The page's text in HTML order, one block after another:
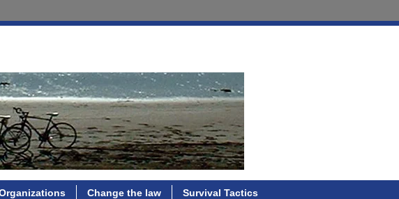
Change the law Survival Tactics